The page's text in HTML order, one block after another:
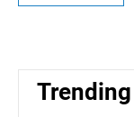
Trending